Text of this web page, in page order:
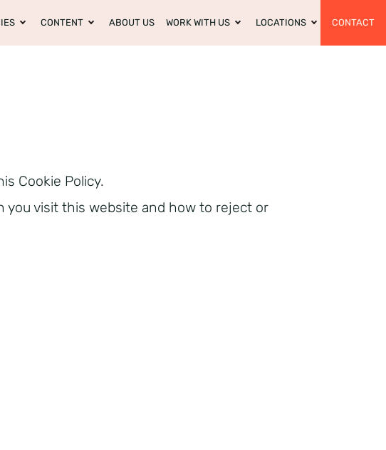
CONTENT ABOUT US WORK WITH US LOCATIONS CONTACT
Cookie Policy.
visit this website and how to reject or